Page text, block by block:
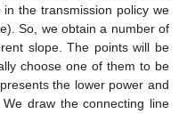
the transmission policy we
So, we obtain a number of
slope. The points will be
choose one of them to be
the lower power and
draw the connecting line